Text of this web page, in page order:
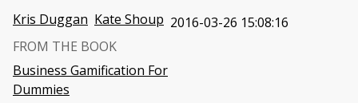
Kris Duggan Kate Shoup 2016-03-26 15:08:16
FROM THE BOOK
Business Gamification For
Dummies